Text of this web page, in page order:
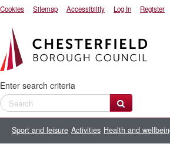
Cookies Sitemap Accessibility Log In Register
Enter search criteria
Sport and leisure Activities Health and